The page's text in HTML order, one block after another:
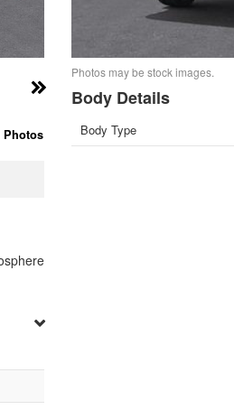
Photos
Photos may be stock images.
Body Details
Body Type